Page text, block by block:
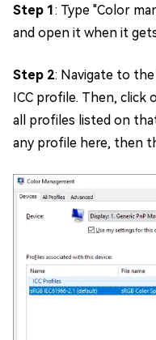
Step 1: Type "Color
and open it when it
Step 2: Navigate to
ICC profile. Then,
all profiles listed on
any profile here, then